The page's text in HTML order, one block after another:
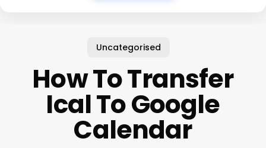
Uncategorised
How To Transfer
Ical To Google
Calendar